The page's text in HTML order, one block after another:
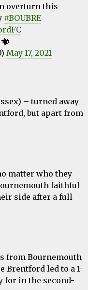
overturn this
#BOUBRE
🐝
May 17, 2021
– turned away
but apart from
matter who they
faithful
side after a full
from Bournemouth
Brentford led to a 1-
for in the second-